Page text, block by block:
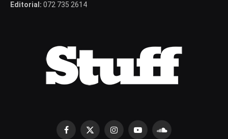
Editorial: 072 735 2614
Facebook
X
InstagramYouTubeSoundCloud